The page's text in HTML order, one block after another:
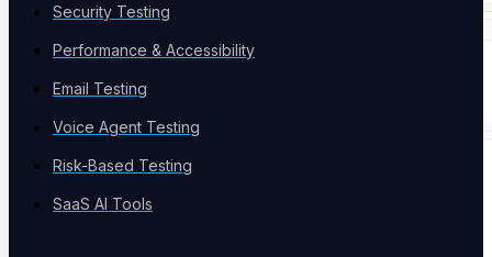
Solutions
Security Testing
Performance & Accessibility
Email Testing
Voice Agent Testing
Risk-Based Testing
SaaS AI Tools